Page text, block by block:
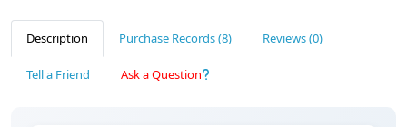
Description Purchase Records (8) Reviews (0)
Tell a Friend Ask a Question